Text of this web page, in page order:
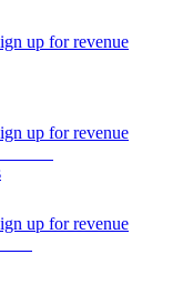
up for revenue
up for revenue
up for revenue